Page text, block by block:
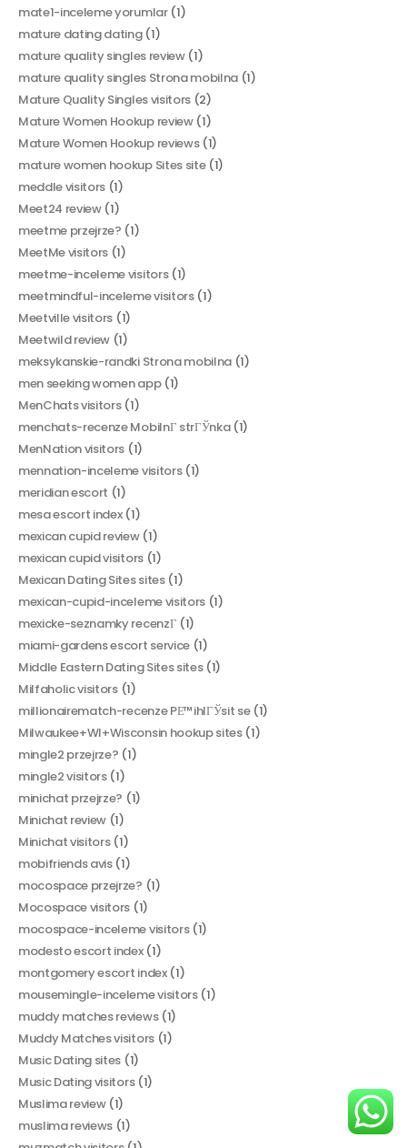
mate1-inceleme yorumlar(1)
mature dating dating(1)
mature quality singles review(1)
mature quality singles Strona mobilna(1)
Mature Quality Singles visitors(2)
Mature Women Hookup review(1)
Mature Women Hookup reviews(1)
mature women hookup Sites site(1)
meddle visitors (1)
Meet24 review(1)
meetme przejrze? (1)
MeetMe visitors (1)
meetme-inceleme visitors(1)
meetmindful-inceleme visitors(1)
Meetville visitors (1)
Meetwild review (1)
meksykanskie-randki Strona mobilna(1)
men seeking women app(1)
MenChats visitors(1)
menchats-recenze MobilnГ­ strГЎnka(1)
MenNation visitors (1)
mennation-inceleme visitors(1)
meridian escort (1)
mesa escort index(1)
mexican cupid review(1)
mexican cupid visitors(1)
Mexican Dating Sites sites(1)
mexican-cupid-inceleme visitors(1)
mexicke-seznamky recenzГ­ (1)
miami-gardens escort service(1)
Middle Eastern Dating Sites sites(1)
Milfaholic visitors(1)
millionairematch-recenze PЕ™ihlГЎsit se(1)
Milwaukee+WI+Wisconsin hookup sites(1)
mingle2 przejrze? (1)
mingle2 visitors(1)
minichat przejrze? (1)
Minichat review (1)
Minichat visitors(1)
mobifriends avis(1)
mocospace przejrze? (1)
Mocospace visitors (1)
mocospace-inceleme visitors(1)
modesto escort index(1)
montgomery escort index(1)
mousemingle-inceleme visitors(1)
muddy matches reviews(1)
Muddy Matches visitors(1)
Music Dating sites (1)
Music Dating visitors(1)
Muslima review(1)
muslima reviews (1)